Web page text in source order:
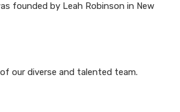
founded by Leah Robinson in New
of our diverse and talented team.